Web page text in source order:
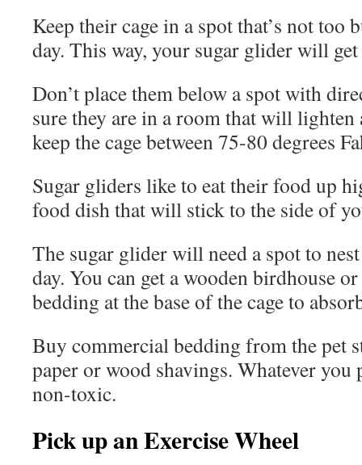
Keep their cage in a spot that’s not
day. This way, your sugar glider will get
Don’t place them below a spot with
sure they are in a room that will
keep the cage between 75-80 degrees
Sugar gliders like to eat their food up
food dish that will stick to the side of
The sugar glider will need a spot to
day. You can get a wooden birdhouse
bedding at the base of the cage to
Buy commercial bedding from the pet
paper or wood shavings. Whatever you
non-toxic.
Pick up an Exercise Wheel